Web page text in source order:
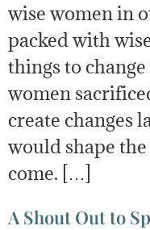
wise women in
packed with
things to
women
create changes
would shape
come. […]
A Shout Out to